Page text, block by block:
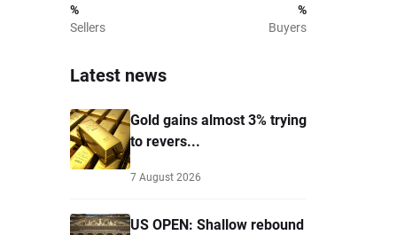
%
Sellers
%
Buyers
Latest news
Gold gains almost 3% trying
to revers...
7 August 2026
US OPEN: Shallow rebound